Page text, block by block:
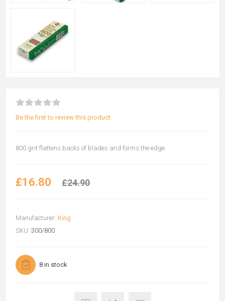
Be the first to review this product
800 grit flattens backs of blades and forms the edge
£16.80 £24.90
Manufacturer: King
SKU: 300/800
8 in stock